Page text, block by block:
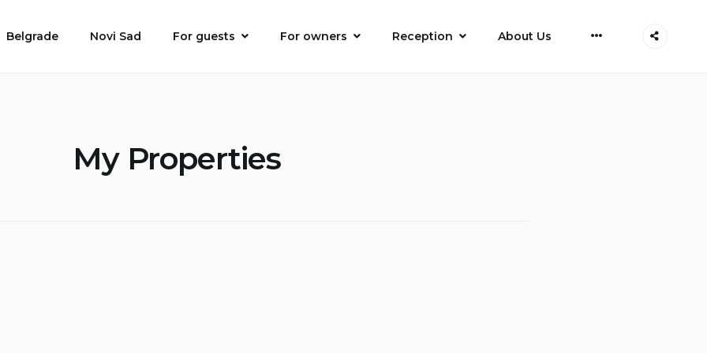
Belgrade Novi Sad For guests For owners Reception About Us More
My Properties